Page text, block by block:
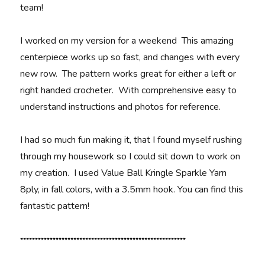
team!
I worked on my version for a weekend This amazing
centerpiece works up so fast, and changes with every
new row. The pattern works great for either a left or
right handed crocheter. With comprehensive easy to
understand instructions and photos for reference.
I had so much fun making it, that I found myself rushing
through my housework so I could sit down to work on
my creation. I used Value Ball Kringle Sparkle Yarn
8ply, in fall colors, with a 3.5mm hook. You can find this
fantastic pattern!
********************************************************